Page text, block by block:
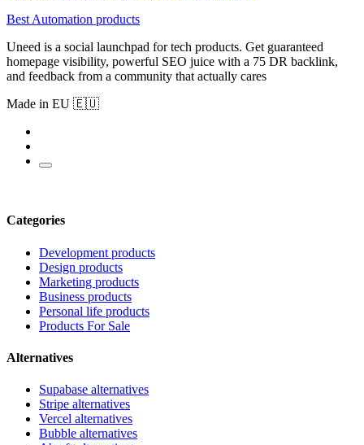
Best Automation products
Uneed is a social launchpad for tech products. Get guaranteed
homepage visibility, powerful SEO juice with a 75 DR backlink,
and feedback from a community that actually cares
Made in EU 🇪🇺
Categories
Development products
Design products
Marketing products
Business products
Personal life products
Products For Sale
Alternatives
Supabase alternatives
Stripe alternatives
Vercel alternatives
Bubble alternatives